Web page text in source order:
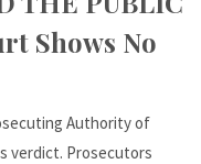
Shows No
Authority of
verdict. Prosecutors